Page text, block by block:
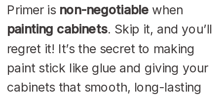
Primer is non-negotiable when
painting cabinets. Skip it, and you’ll
regret it! It’s the secret to making
paint stick like glue and giving your
cabinets that smooth, long-lasting